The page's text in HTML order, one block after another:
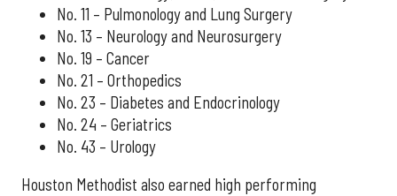
No. 11 – Pulmonology and Lung Surgery
No. 13 – Neurology and Neurosurgery
No. 19 – Cancer
No. 21 – Orthopedics
No. 23 – Diabetes and Endocrinology
No. 24 – Geriatrics
No. 43 – Urology
Houston Methodist also earned high performing